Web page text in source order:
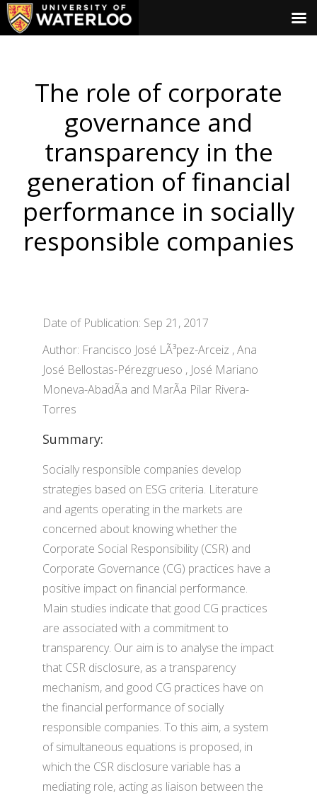
The role of corporate
governance and
transparency in the
generation of financial
performance in socially
responsible companies
Date of Publication: Sep 21, 2017
Author: Francisco José LÃ³pez-Arceiz , Ana
José Bellostas-Pérezgrueso , José Mariano
Moneva-AbadÃ­a and MarÃ­a Pilar Rivera-
Torres
Summary:
Socially responsible companies develop
strategies based on ESG criteria. Literature
and agents operating in the markets are
concerned about knowing whether the
Corporate Social Responsibility (CSR) and
Corporate Governance (CG) practices have a
positive impact on financial performance.
Main studies indicate that good CG practices
are associated with a commitment to
transparency. Our aim is to analyse the impact
that CSR disclosure, as a transparency
mechanism, and good CG practices have on
the financial performance of socially
responsible companies. To this aim, a system
of simultaneous equations is proposed, in
which the CSR disclosure variable has a
mediating role, acting as liaison between the